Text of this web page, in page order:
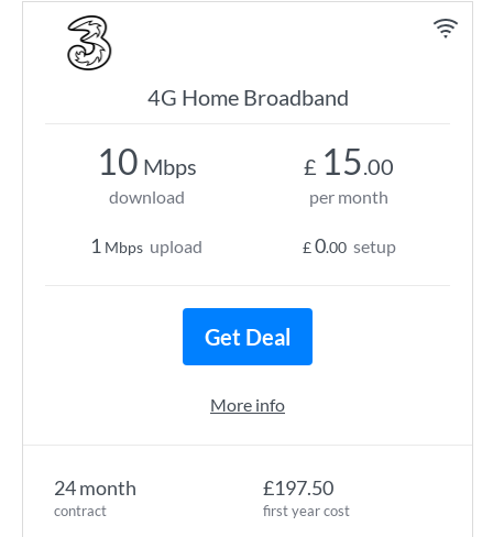
4G Home Broadband
24 month
contract
£197.50
first year cost
10 Mbps
download
1 Mbps upload
£ 15.00
per month
£0.00 setup
Get Deal
More info